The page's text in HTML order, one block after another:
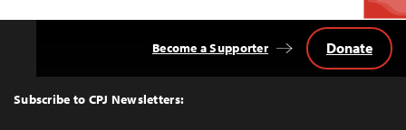
Top
Subscribe to CPJ Newsletters:
Become a Supporter Donate